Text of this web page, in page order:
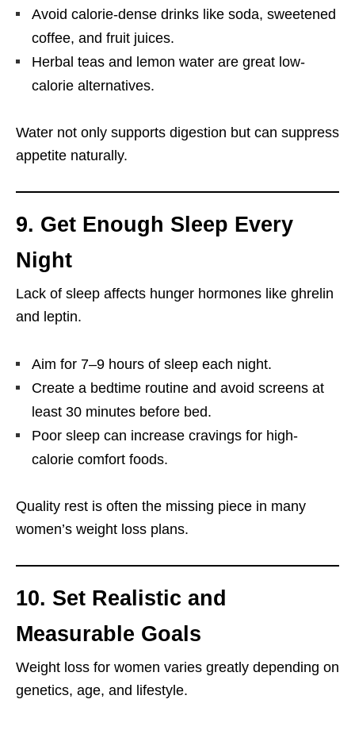
Avoid calorie-dense drinks like soda, sweetened
coffee, and fruit juices.
Herbal teas and lemon water are great low-
calorie alternatives.
Water not only supports digestion but can suppress
appetite naturally.
9. Get Enough Sleep Every
Night
Lack of sleep affects hunger hormones like ghrelin
and leptin.
Aim for 7–9 hours of sleep each night.
Create a bedtime routine and avoid screens at
least 30 minutes before bed.
Poor sleep can increase cravings for high-
calorie comfort foods.
Quality rest is often the missing piece in many
women’s weight loss plans.
10. Set Realistic and
Measurable Goals
Weight loss for women varies greatly depending on
genetics, age, and lifestyle.